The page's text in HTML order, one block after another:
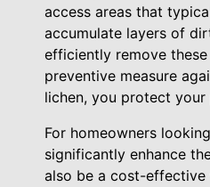
access areas that
accumulate layers of
efficiently remove
preventive measure
lichen, you protect
For homeowners
significantly enhance
also be a cost-effective